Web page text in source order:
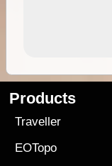
Products
Traveller
EOTopo